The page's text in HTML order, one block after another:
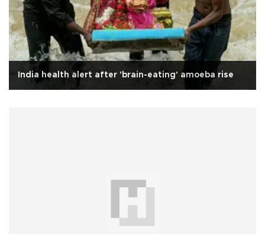
India health alert after 'brain-eating' amoeba rise